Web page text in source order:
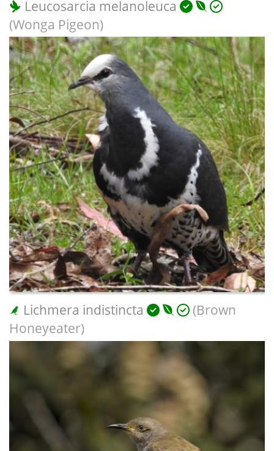
Leucosarcia melanoleuca
(Wonga Pigeon)
Lichmera indistincta
(Brown
Honeyeater)